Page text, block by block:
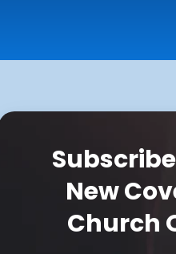
New
Church